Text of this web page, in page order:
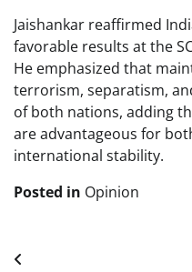
Jaishankar reaffirmed
favorable results at the
He emphasized that
terrorism, separatism,
of both nations, adding
are advantageous for
international stability.
Posted in Opinion
Post